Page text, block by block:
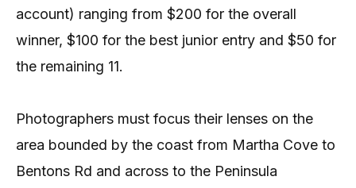
account) ranging from $200 for the overall
winner, $100 for the best junior entry and $50 for
the remaining 11.
Photographers must focus their lenses on the
area bounded by the coast from Martha Cove to
Bentons Rd and across to the Peninsula